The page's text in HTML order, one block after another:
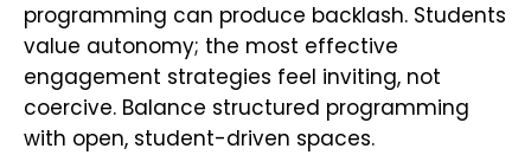
programming can produce backlash. Students
value autonomy; the most effective
engagement strategies feel inviting, not
coercive. Balance structured programming
with open, student-driven spaces.